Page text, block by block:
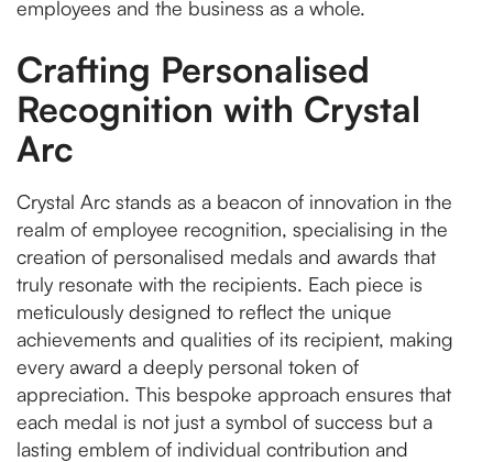
employees and the business as a whole.
Crafting Personalised
Recognition with Crystal
Arc
Crystal Arc stands as a beacon of innovation in the
realm of employee recognition, specialising in the
creation of personalised medals and awards that
truly resonate with the recipients. Each piece is
meticulously designed to reflect the unique
achievements and qualities of its recipient, making
every award a deeply personal token of
appreciation. This bespoke approach ensures that
each medal is not just a symbol of success but a
lasting emblem of individual contribution and